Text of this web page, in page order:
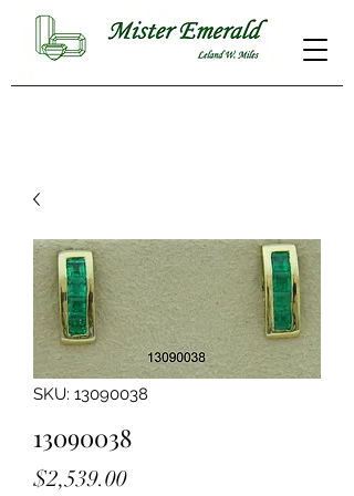
SKU: 13090038
13090038
$2,539.00Price